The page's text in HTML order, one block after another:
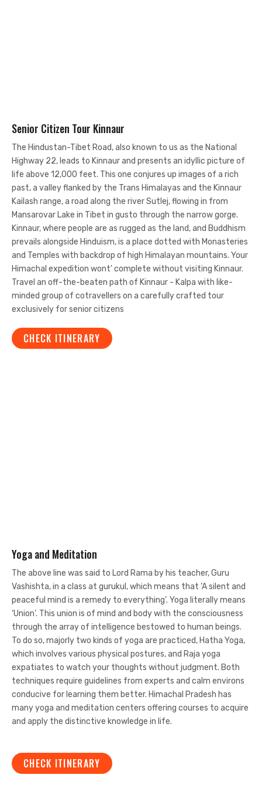
Senior Citizen Tour Kinnaur
The Hindustan-Tibet Road, also known to us as the National
Highway 22, leads to Kinnaur and presents an idyllic picture of
life above 12,000 feet. This one conjures up images of a rich
past, a valley flanked by the Trans Himalayas and the Kinnaur
Kailash range, a road along the river Sutlej, flowing in from
Mansarovar Lake in Tibet in gusto through the narrow gorge.
Kinnaur, where people are as rugged as the land, and Buddhism
prevails alongside Hinduism, is a place dotted with Monasteries
and Temples with backdrop of high Himalayan mountains. Your
Himachal expedition wont' complete without visiting Kinnaur.
Travel an off-the-beaten path of Kinnaur - Kalpa with like-
minded group of cotravellers on a carefully crafted tour
exclusively for senior citizens
CHECK ITINERARY
Yoga and Meditation
The above line was said to Lord Rama by his teacher, Guru
Vashishta, in a class at gurukul, which means that ‘A silent and
peaceful mind is a remedy to everything’. Yoga literally means
‘Union’. This union is of mind and body with the consciousness
through the array of intelligence bestowed to human beings.
To do so, majorly two kinds of yoga are practiced, Hatha Yoga,
which involves various physical postures, and Raja yoga
expatiates to watch your thoughts without judgment. Both
techniques require guidelines from experts and calm environs
conducive for learning them better. Himachal Pradesh has
many yoga and meditation centers offering courses to acquire
and apply the distinctive knowledge in life.
CHECK ITINERARY